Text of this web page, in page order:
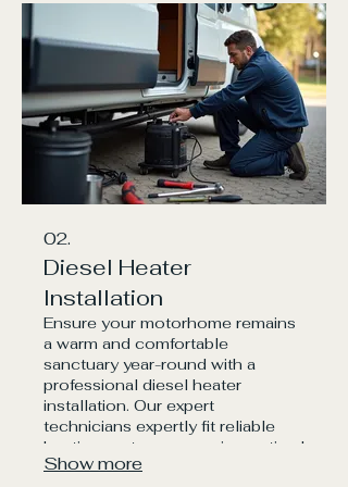
02.
Diesel Heater
Installation
Ensure your motorhome remains
a warm and comfortable
sanctuary year-round with a
professional diesel heater
installation. Our expert
technicians expertly fit reliable
heating systems, ensuring optimal
airflow and safety, so you can
Show more